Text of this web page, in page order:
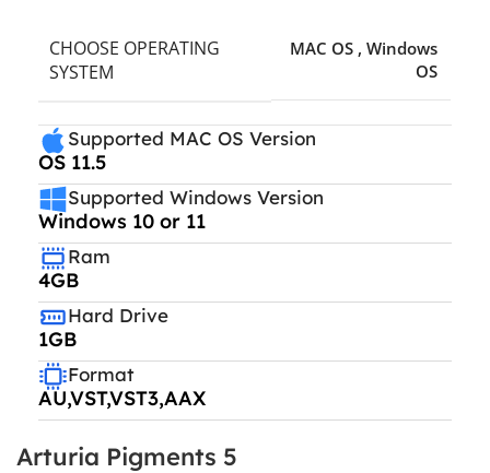
CHOOSE OPERATING
SYSTEM
MAC OS , Windows
OS
Supported MAC OS Version
OS 11.5
Supported Windows Version
Windows 10 or 11
Ram
4GB
Hard Drive
1GB
Format
AU,VST,VST3,AAX
Arturia Pigments 5